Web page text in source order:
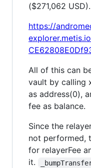
($271,062 USD).
https://
All of this can
vault by calling
as address(0),
fee as balance.
Since the
not performed,
for relayerFee
it.